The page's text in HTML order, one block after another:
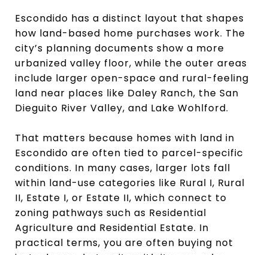
Escondido has a distinct layout that shapes
how land-based home purchases work. The
city’s planning documents show a more
urbanized valley floor, while the outer areas
include larger open-space and rural-feeling
land near places like Daley Ranch, the San
Dieguito River Valley, and Lake Wohlford.
That matters because homes with land in
Escondido are often tied to parcel-specific
conditions. In many cases, larger lots fall
within land-use categories like Rural I, Rural
II, Estate I, or Estate II, which connect to
zoning pathways such as Residential
Agriculture and Residential Estate. In
practical terms, you are often buying not